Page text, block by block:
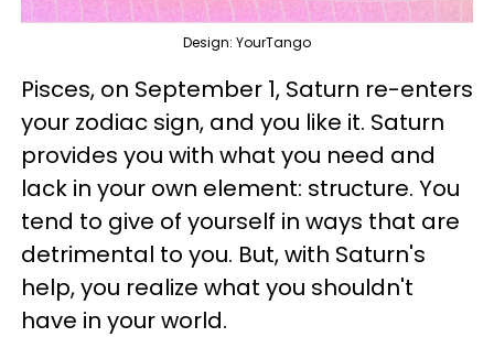
Design: YourTango
Pisces, on September 1, Saturn re-enters
your zodiac sign, and you like it. Saturn
provides you with what you need and
lack in your own element: structure. You
tend to give of yourself in ways that are
detrimental to you. But, with Saturn's
help, you realize what you shouldn't
have in your world.